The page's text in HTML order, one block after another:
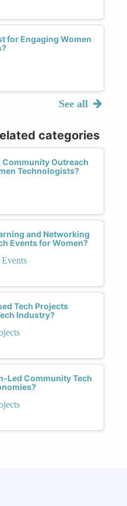
for Engaging Women
See all
categories
Community Outreach
Technologists?
and Networking
Events for Women?
Tech Projects
Industry?
Led Community Tech